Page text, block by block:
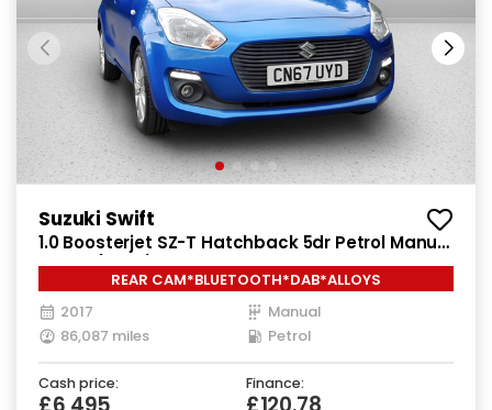
Suzuki Swift
1.0 Boosterjet SZ-T Hatchback 5dr Petrol Manual
Euro 6 (111 ps)
REAR CAM*BLUETOOTH*DAB*ALLOYS
2017
Manual
86,087 miles
Petrol
Cash price: Finance: